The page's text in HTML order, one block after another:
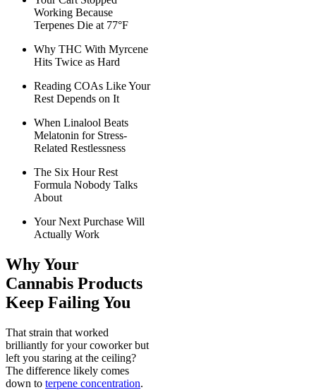
Working Because
Terpenes Die at 77°F
Why THC With Myrcene
Hits Twice as Hard
Reading COAs Like Your
Rest Depends on It
When Linalool Beats
Melatonin for Stress-
Related Restlessness
The Six Hour Rest
Formula Nobody Talks
About
Your Next Purchase Will
Actually Work
Why Your
Cannabis Products
Keep Failing You
That strain that worked
brilliantly for your coworker but
left you staring at the ceiling?
The difference likely comes
down to terpene concentration.